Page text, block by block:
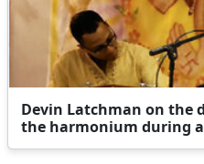
Devin Latchman on the
the harmonium during